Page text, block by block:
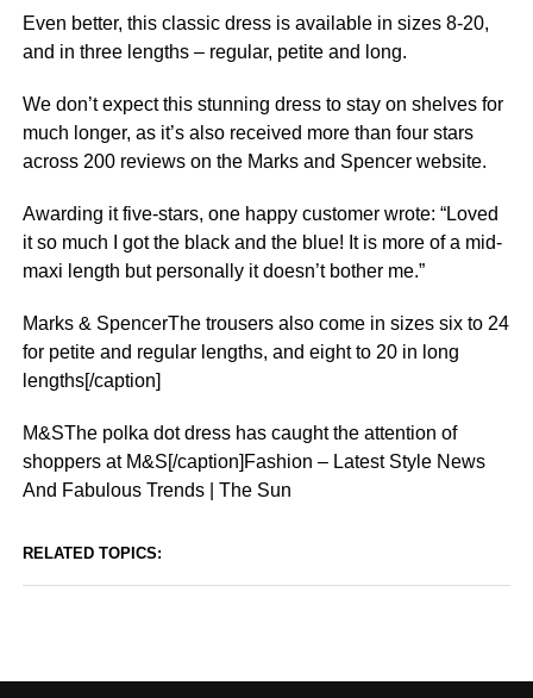
Even better, this classic dress is available in sizes 8-20,
and in three lengths – regular, petite and long.
We don’t expect this stunning dress to stay on shelves for
much longer, as it’s also received more than four stars
across 200 reviews on the Marks and Spencer website.
Awarding it five-stars, one happy customer wrote: “Loved
it so much I got the black and the blue! It is more of a mid-
maxi length but personally it doesn’t bother me.”
Marks & SpencerThe trousers also come in sizes six to 24
for petite and regular lengths, and eight to 20 in long
lengths[/caption]
M&SThe polka dot dress has caught the attention of
shoppers at M&S[/caption]Fashion – Latest Style News
And Fabulous Trends | The Sun
RELATED TOPICS: